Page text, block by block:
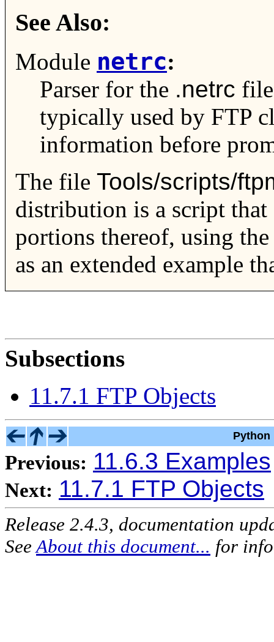
See Also:
Module netrc:
Parser for the .netrc
typically used by FTP
information before
The file Tools/scripts/
distribution is a script
portions thereof, using
as an extended example
Subsections
11.7.1 FTP Objects
Python
Previous: 11.6.3 Examples
Next: 11.7.1 FTP Objects
Release 2.4.3, documentation
SeeAbout this document... for